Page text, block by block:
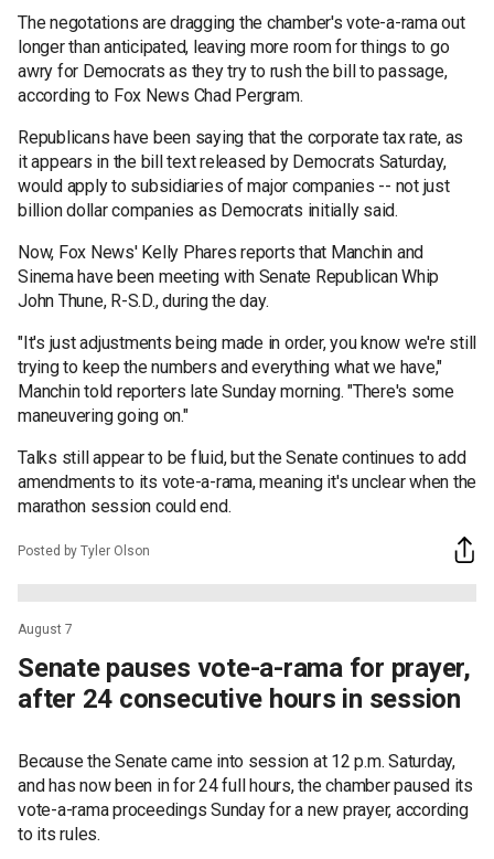
The negotations are dragging the chamber's vote-a-rama out
longer than anticipated, leaving more room for things to go
awry for Democrats as they try to rush the bill to passage,
according to Fox News Chad Pergram.
Republicans have been saying that the corporate tax rate, as
it appears in the bill text released by Democrats Saturday,
would apply to subsidiaries of major companies -- not just
billion dollar companies as Democrats initially said.
Now, Fox News' Kelly Phares reports that Manchin and
Sinema have been meeting with Senate Republican Whip
John Thune, R-S.D., during the day.
"It's just adjustments being made in order, you know we're still
trying to keep the numbers and everything what we have,"
Manchin told reporters late Sunday morning. "There's some
maneuvering going on."
Talks still appear to be fluid, but the Senate continues to add
amendments to its vote-a-rama, meaning it's unclear when the
marathon session could end.
Posted by Tyler Olson
August 7
Senate pauses vote-a-rama for prayer,
after 24 consecutive hours in session
Because the Senate came into session at 12 p.m. Saturday,
and has now been in for 24 full hours, the chamber paused its
vote-a-rama proceedings Sunday for a new prayer, according
to its rules.